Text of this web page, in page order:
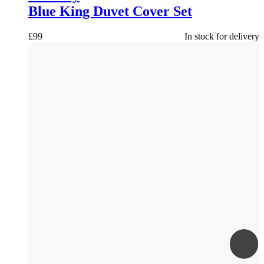
Blue King Duvet Cover Set
£99 In stock for delivery